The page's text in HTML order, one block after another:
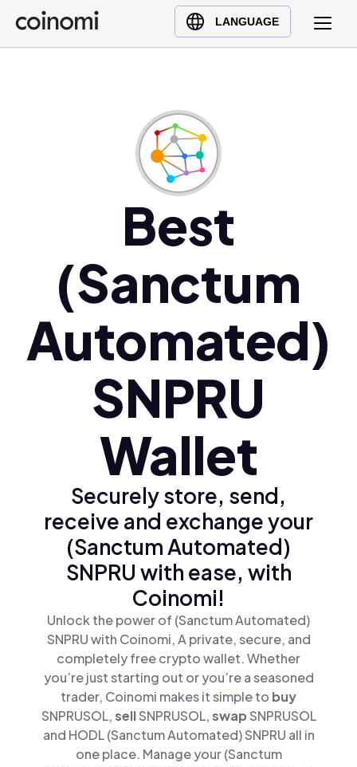
LANGUAGE
Buy Crypto
English (en)
Polski (pl)
Ελληνικά (el)
Best
(Sanctum
Automated)
SNPRU
Wallet
Securely store, send,
receive and exchange your
(Sanctum Automated)
SNPRU with ease, with
Coinomi!
Unlock the power of (Sanctum Automated)
SNPRU with Coinomi, A private, secure, and
completely free crypto wallet. Whether
you’re just starting out or you’re a seasoned
trader, Coinomi makes it simple to buy
SNPRUSOL,sellSNPRUSOL,swapSNPRUSOL
and HODL (Sanctum Automated) SNPRU all in
one place. Manage your (Sanctum